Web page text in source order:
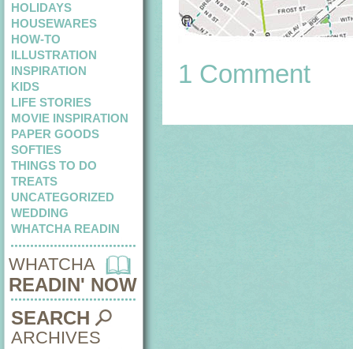
HOLIDAYS
HOUSEWARES
HOW-TO
ILLUSTRATION
INSPIRATION
KIDS
LIFE STORIES
MOVIE INSPIRATION
PAPER GOODS
SOFTIES
THINGS TO DO
TREATS
UNCATEGORIZED
WEDDING
WHATCHA READIN
WHATCHA
READIN' NOW
SEARCH
ARCHIVES
1 Comment